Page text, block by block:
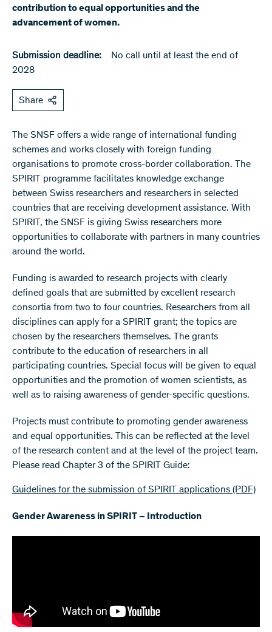
contribution to equal opportunities and the
advancement of women.
Submission deadline:
No call until at least the end of
2028
Share
The SNSF offers a wide range of international funding
schemes and works closely with foreign funding
organisations to promote cross-border collaboration. The
SPIRIT programme facilitates knowledge exchange
between Swiss researchers and researchers in selected
countries that are receiving development assistance. With
SPIRIT, the SNSF is giving Swiss researchers more
opportunities to collaborate with partners in many countries
around the world.
Funding is awarded to research projects with clearly
defined goals that are submitted by excellent research
consortia from two to four countries. Researchers from all
disciplines can apply for a SPIRIT grant; the topics are
chosen by the researchers themselves. The grants
contribute to the education of researchers in all
participating countries. Special focus will be given to equal
opportunities and the promotion of women scientists, as
well as to raising awareness of gender-specific questions.
Projects must contribute to promoting gender awareness
and equal opportunities. This can be reflected at the level
of the research content and at the level of the project team.
Please read Chapter 3 of the SPIRIT Guide:
Guidelines for the submission of SPIRIT applications (PDF)
Gender Awareness in SPIRIT – Introduction